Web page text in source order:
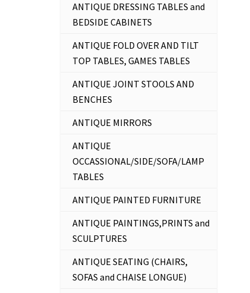
ANTIQUE DRESSING TABLES and
BEDSIDE CABINETS
ANTIQUE FOLD OVER AND TILT
TOP TABLES, GAMES TABLES
ANTIQUE JOINT STOOLS AND
BENCHES
ANTIQUE MIRRORS
ANTIQUE
OCCASSIONAL/SIDE/SOFA/LAMP
TABLES
ANTIQUE PAINTED FURNITURE
ANTIQUE PAINTINGS,PRINTS and
SCULPTURES
ANTIQUE SEATING (CHAIRS,
SOFAS and CHAISE LONGUE)